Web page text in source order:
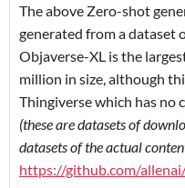
The above Zero-shot
generated from a dataset
Objaverse-XL is the
million in size, although
Thingiverse which has
(these are datasets of
datasets of the actual
https://github.com/